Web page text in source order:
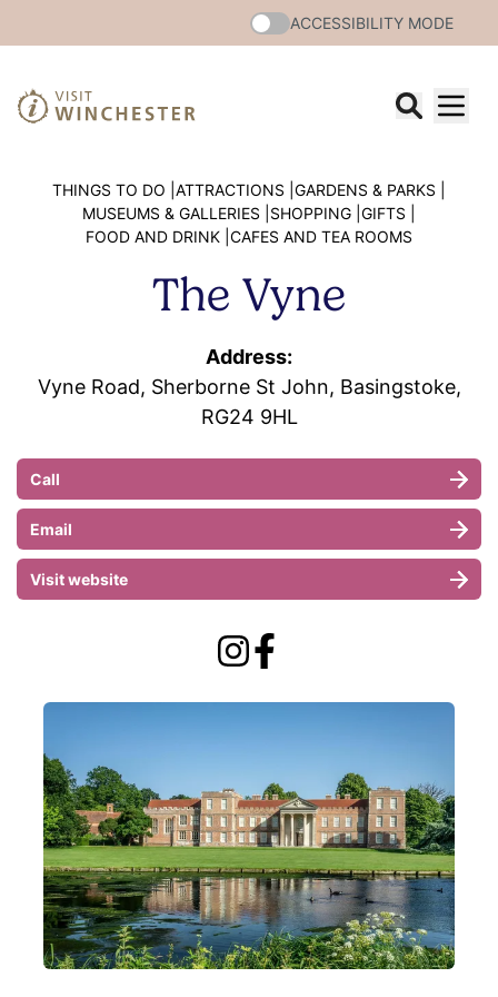
ACCESSIBILITY MODE
THINGS TO DO | ATTRACTIONS | GARDENS & PARKS |
MUSEUMS & GALLERIES | SHOPPING | GIFTS |
FOOD AND DRINK | CAFES AND TEA ROOMS
The Vyne
Address:
Vyne Road, Sherborne St John, Basingstoke,
RG24 9HL
Call
Email
Visit website